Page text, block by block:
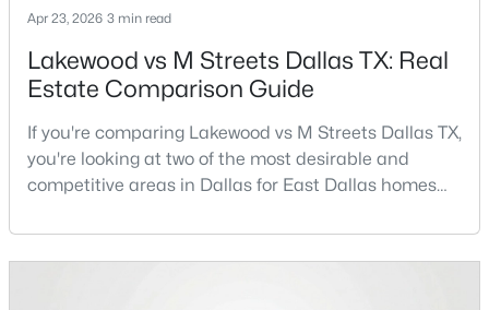
$259,900 Active
Beds
3
Baths Sqft
Acres
2835 Macon St, Dallas, TX 75215
MLS#: 21354360
New - 12 Hours Ago
Apr 23, 2026 3 min read
Lakewood vs M Streets Dallas TX: Real
Estate Comparison Guide
If you're comparing Lakewood vs M Streets Dallas TX,
you're looking at two of the most desirable and
competitive areas in Dallas for East Dallas homes
neighborhoods consistently rank among the best
neighborhoods in Dallas TX, but they appeal to very